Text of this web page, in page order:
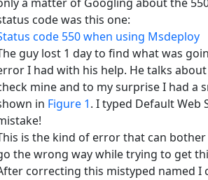
code was this one:
code 550 when using Msdeploy
guy lost 1 day to find what was
I had with his help. He talks
mine and to my surprise I had a
in Figure 1. I typed Default Web
is the kind of error that can
the wrong way while trying to get
correcting this mistyped named I